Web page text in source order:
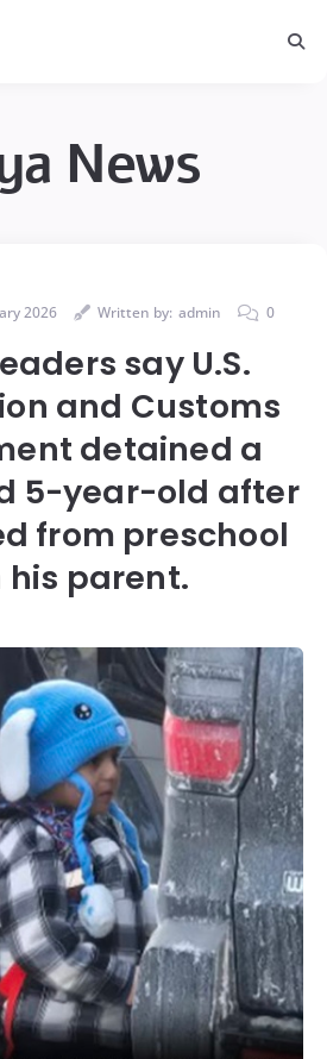
News
2026 Written by: admin 0
say U.S.
and Customs
detained a
5-year-old after
from preschool
his parent.